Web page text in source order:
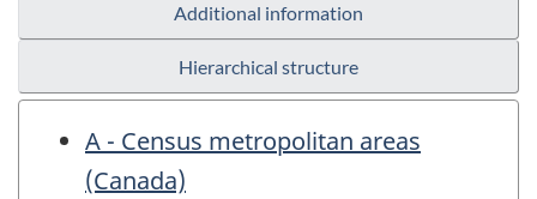
Additional information
Hierarchical structure
A - Census metropolitan areas
(Canada)